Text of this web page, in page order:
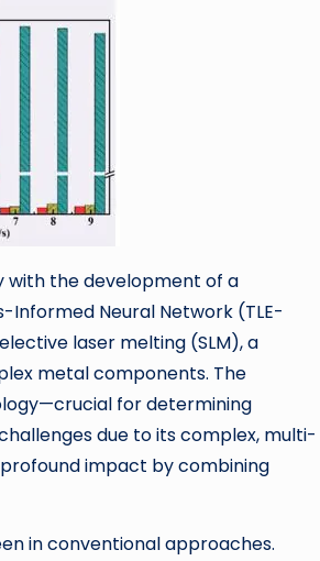
with the development of a
Neural Network (TLE-
laser melting (SLM), a
metal components. The
for determining
due to its complex, multi-
impact by combining
in conventional approaches.